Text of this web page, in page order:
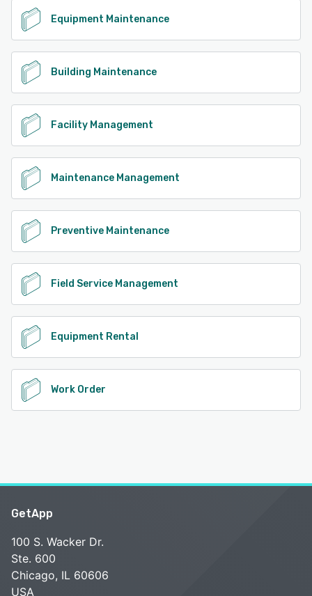
Equipment Maintenance
Building Maintenance
Facility Management
Maintenance Management
Preventive Maintenance
Field Service Management
Equipment Rental
Work Order
GetApp
100 S. Wacker Dr.
Ste. 600
Chicago, IL 60606
USA